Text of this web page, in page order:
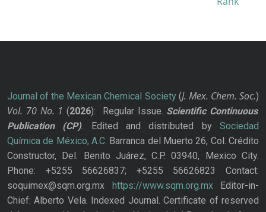
Journal of the Mexican Chemical Society(J. Mex. Chem. Soc.)
Vol. 70 No. 1 (2026): Regular Issue. Scientific Continuous
Publication
(CP). Edited and distributed bySociedad
Química de México, A.C. Barranca del Muerto 26, Col. Crédito
Constructor, Del. Benito Juárez, C.P. 03940, Mexico City.
Phone: +5255 56626837; +5255 56626823 Contact:
soquimex@sqm.org.mx https://www.sqm.org.mxEditor-in-
Chief: Alberto Vela. Indexed Journal. Certificate of reserved